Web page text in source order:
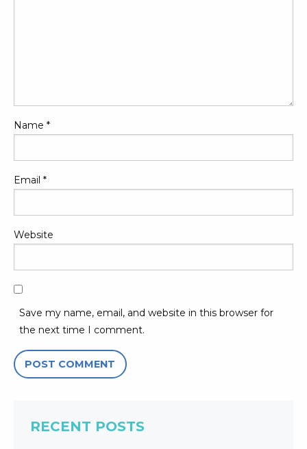
Name *
Email *
Website
Save my name, email, and website in this browser for
the next time I comment.
RECENT POSTS